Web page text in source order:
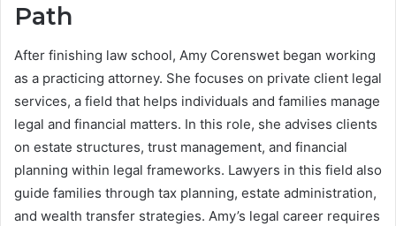
Path
After finishing law school, Amy Corenswet began working
as a practicing attorney. She focuses on private client legal
services, a field that helps individuals and families manage
legal and financial matters. In this role, she advises clients
on estate structures, trust management, and financial
planning within legal frameworks. Lawyers in this field also
guide families through tax planning, estate administration,
and wealth transfer strategies. Amy’s legal career requires